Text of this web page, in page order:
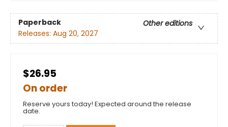
Paperback
Other editions
Releases: Aug 20, 2027
$26.95
On order
Reserve yours today! Expected around the release
date.